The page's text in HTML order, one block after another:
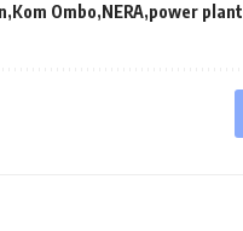
Kom Ombo NERA power plant